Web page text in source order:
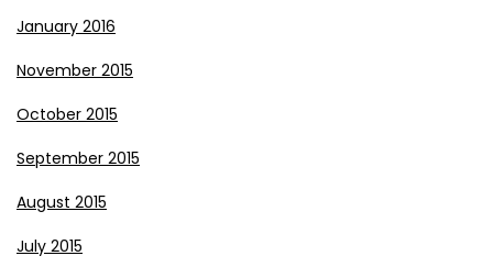
January 2016
November 2015
October 2015
September 2015
August 2015
July 2015